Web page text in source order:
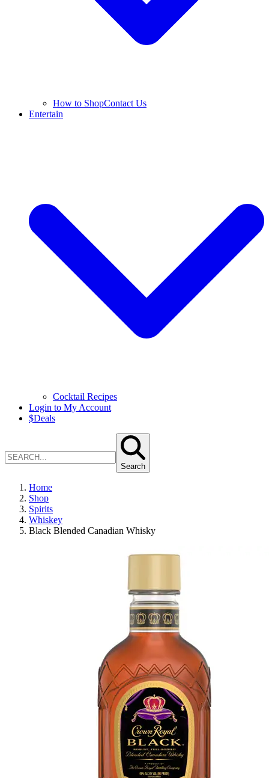
How to ShopContact Us
Entertain
Cocktail Recipes
Login to My Account
$Deals
Search
Home
Shop
Spirits
Whiskey
Black Blended Canadian Whisky